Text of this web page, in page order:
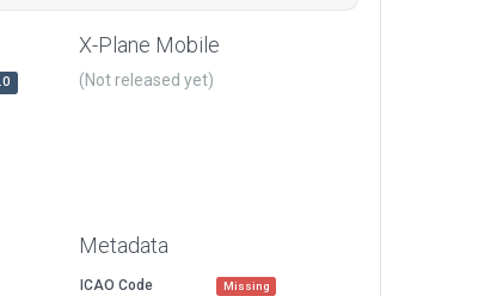
X-Plane Mobile
(Not released yet)
Metadata
ICAO Code Missing